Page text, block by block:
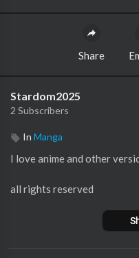
Share
Stardom2025
2 Subscribers
In Manga
I love anime and other
all rights reserved